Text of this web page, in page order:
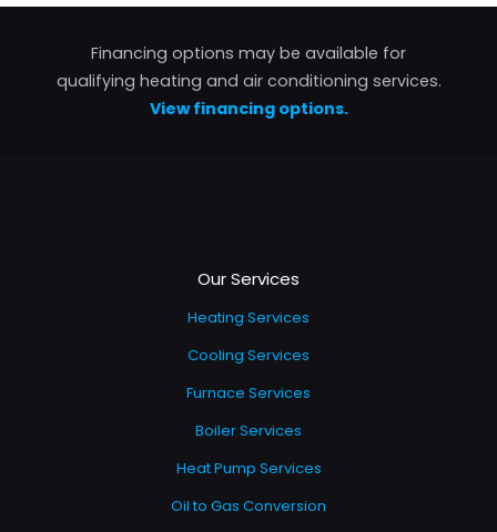
Financing options may be available for
qualifying heating and air conditioning services.
View financing options.
Our Services
Heating Services
Cooling Services
Furnace Services
Boiler Services
Heat Pump Services
Oil to Gas Conversion